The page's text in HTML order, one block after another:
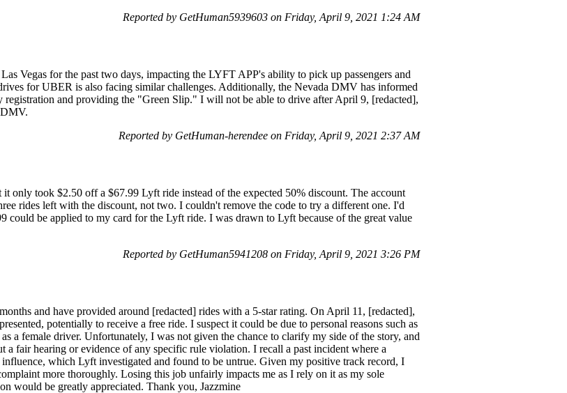
Reported by GetHuman5939603 on Friday, April 9, 2021 1:24 AM
Vegas for the past two days, impacting the LYFT APP's ability to pick up passengers and
for UBER is also facing similar challenges. Additionally, the Nevada DMV has informed
registration and providing the "Green Slip." I will not be able to drive after April 9, [redacted],
Reported by GetHuman-herendee on Friday, April 9, 2021 2:37 AM
only took $2.50 off a $67.99 Lyft ride instead of the expected 50% discount. The account
rides left with the discount, not two. I couldn't remove the code to try a different one. I'd
could be applied to my card for the Lyft ride. I was drawn to Lyft because of the great value
Reported by GetHuman5941208 on Friday, April 9, 2021 3:26 PM
and have provided around [redacted] rides with a 5-star rating. On April 11, [redacted],
potentially to receive a free ride. I suspect it could be due to personal reasons such as
a female driver. Unfortunately, I was not given the chance to clarify my side of the story, and
fair hearing or evidence of any specific rule violation. I recall a past incident where a
influence, which Lyft investigated and found to be untrue. Given my positive track record, I
more thoroughly. Losing this job unfairly impacts me as I rely on it as my sole
would be greatly appreciated. Thank you, Jazzmine